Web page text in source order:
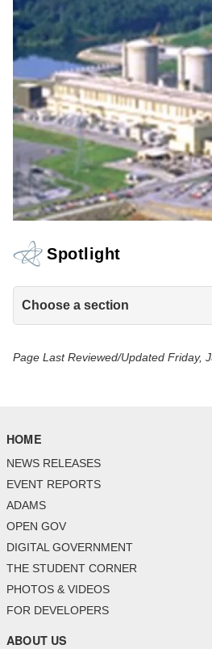
Spotlight
Choose a section
Page Last Reviewed/Updated Friday,
HOME
NEWS RELEASES
EVENT REPORTS
ADAMS
OPEN GOV
DIGITAL GOVERNMENT
THE STUDENT CORNER
PHOTOS & VIDEOS
FOR DEVELOPERS
ABOUT US